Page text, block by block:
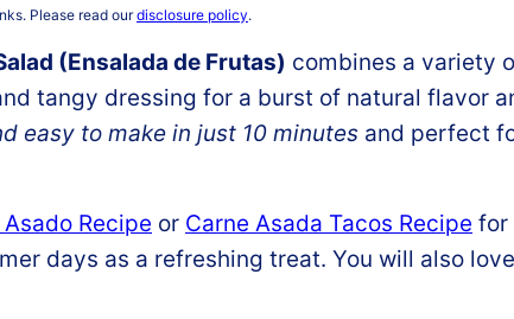
Please read ourdisclosure policy.
(Ensalada de Frutas) combines a variety
tangy dressing for a burst of natural flavor
easy to make in just 10 minutes and perfect
Asado Recipe or Carne Asada Tacos Recipe for
days as a refreshing treat. You will also